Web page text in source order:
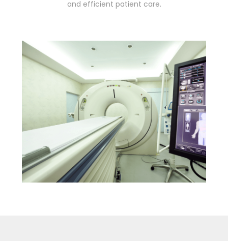
and efficient patient care.